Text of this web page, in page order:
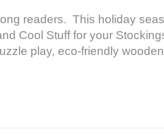
readers. This holiday
Cool Stuff for your
play, eco-friendly